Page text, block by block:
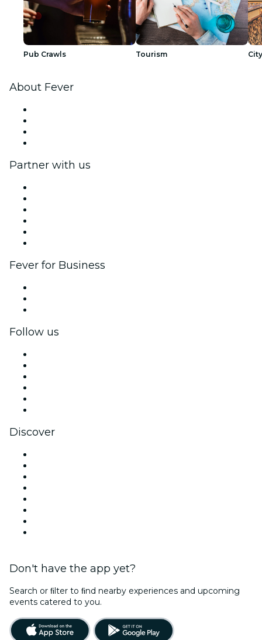
Pub Crawls Tourism
About Fever
Partner with us
Fever for Business
Follow us
Discover
Don't have the app yet?
Search or ﬁlter to ﬁnd nearby experiences and upcoming
events catered to you.